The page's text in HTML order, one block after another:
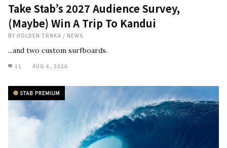
Take Stab’s 2027 Audience Survey,
(Maybe) Win A Trip To Kandui
BY HOLDEN TRNKA / NEWS
...and two custom surfboards.
11 AUG 6, 2026